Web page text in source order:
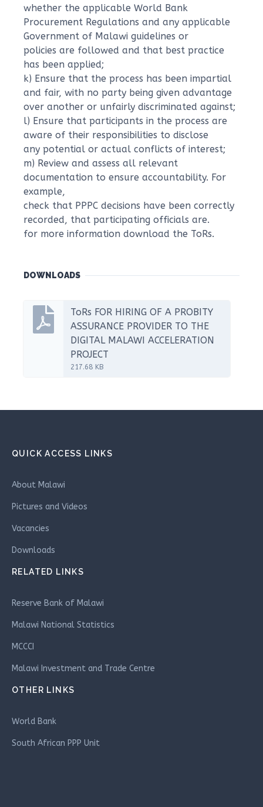
whether the applicable World Bank
Procurement Regulations and any applicable
Government of Malawi guidelines or
policies are followed and that best practice
has been applied;
k) Ensure that the process has been impartial
and fair, with no party being given advantage
over another or unfairly discriminated against;
l) Ensure that participants in the process are
aware of their responsibilities to disclose
any potential or actual conflicts of interest;
m) Review and assess all relevant
documentation to ensure accountability. For
example,
check that PPPC decisions have been correctly
recorded, that participating officials are.
for more information download the ToRs.
DOWNLOADS
ToRs FOR HIRING OF A PROBITY
ASSURANCE PROVIDER TO THE
DIGITAL MALAWI ACCELERATION
PROJECT
217.68 KB
QUICK ACCESS LINKS
About Malawi
Pictures and Videos
Vacancies
Downloads
RELATED LINKS
Reserve Bank of Malawi
Malawi National Statistics
MCCCI
Malawi Investment and Trade Centre
OTHER LINKS
World Bank
South African PPP Unit